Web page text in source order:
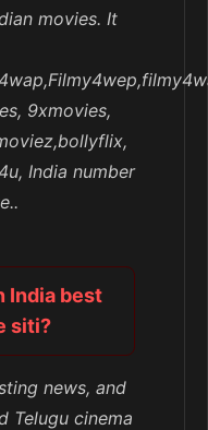
movies. It
9xmovies,
India number
India best
siti?
news, and
Telugu cinema